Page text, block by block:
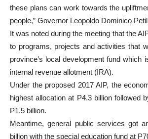
these plans can work towards the
people,” Governor Leopoldo Dominico
It was noted during the meeting that the
to programs, projects and activities that
province’s local development fund which
internal revenue allotment (IRA).
Under the proposed 2017 AIP, the
highest allocation at P4.3 billion followed
P1.5 billion.
Meantime, general public services got
billion with the special education fund at